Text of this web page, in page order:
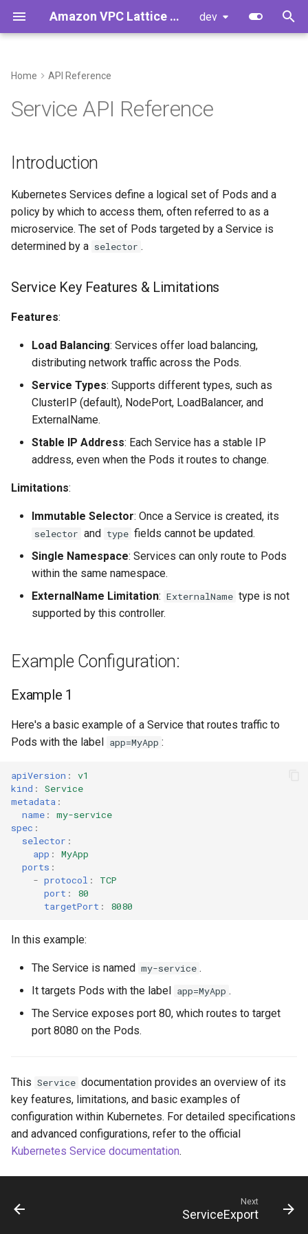
Amazon VPC Lattice Gateway API Controller dev
y
e
o
s
t
a
t
s
n
v2.0.x to v2.1.y
Getting Started
Cross-Account Sharing
Advanced Configurations
HTTPS
Custom Domain Name
GRPC
TLS Passthrough
Pod Readiness Gates
Drift Detection
Additional Tags
Example 1
Home API Reference
Service API Reference
Introduction
Kubernetes Services define a logical set of Pods and a
policy by which to access them, often referred to as a
microservice. The set of Pods targeted by a Service is
determined by a selector .
Service Key Features & Limitations
Features:
Load Balancing: Services offer load balancing,
distributing network traffic across the Pods.
Service Types: Supports different types, such as
ClusterIP (default), NodePort, LoadBalancer, and
ExternalName.
Stable IP Address: Each Service has a stable IP
address, even when the Pods it routes to change.
Limitations:
Immutable Selector: Once a Service is created, its
selector and type fields cannot be updated.
Single Namespace: Services can only route to Pods
within the same namespace.
ExternalName Limitation: ExternalName type is not
supported by this controller.
Example Configuration:
Example 1
Here's a basic example of a Service that routes traffic to
Pods with the label app=MyApp :
apiVersion :
v1
kind :
Service
metadata :
name :
my-service
spec :
selector :
app :
MyApp
ports :
- protocol :
TCP
port :
80
targetPort : 8080
In this example:
The Service is named my-service .
It targets Pods with the label app=MyApp .
The Service exposes port 80, which routes to target
port 8080 on the Pods.
This Service documentation provides an overview of its
key features, limitations, and basic examples of
configuration within Kubernetes. For detailed specifications
and advanced configurations, refer to the official
Kubernetes Service documentation.
Next
ServiceExport